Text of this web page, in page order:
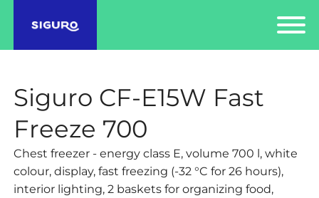
Siguro CF-E15W Fast
Freeze 700
Chest freezer - energy class E, volume 700 l, white
colour, display, fast freezing (-32 °C for 26 hours),
interior lighting, 2 baskets for organizing food,